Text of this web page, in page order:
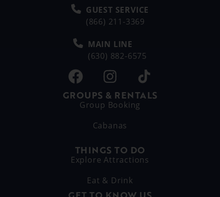
GUEST SERVICE
(866) 211-3369
MAIN LINE
(630) 882-6575
GROUPS & RENTALS
Group Booking
Cabanas
THINGS TO DO
Explore Attractions
Eat & Drink